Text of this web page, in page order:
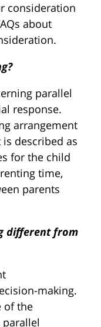
consideration
about
parallel
response.
arrangement
described as
for the child
time,
parents
different from
making.
of the